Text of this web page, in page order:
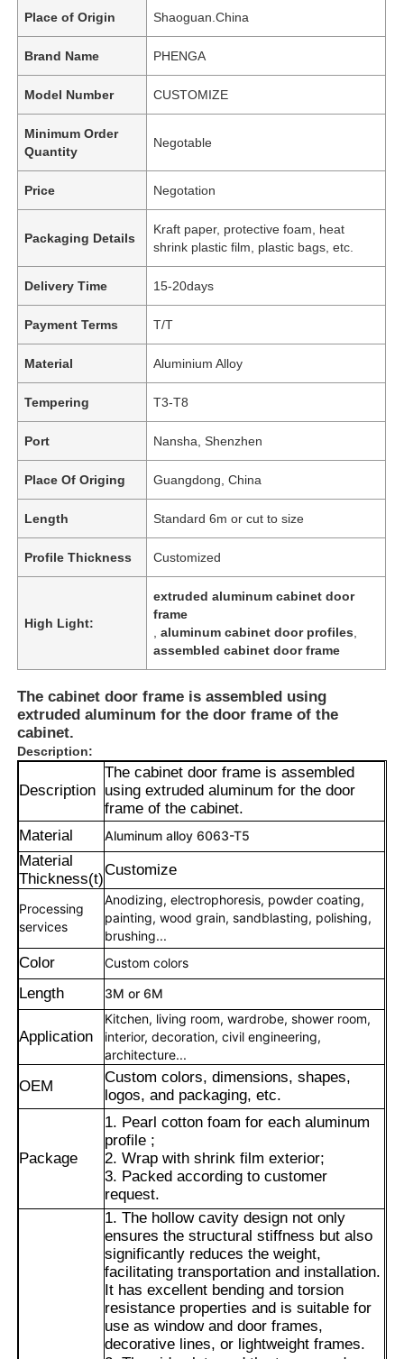
Place of Origin Shaoguan.China
Brand Name PHENGA
Model Number CUSTOMIZE
Minimum Order
Quantity
Negotable
Price Negotation
Packaging Details
Kraft paper, protective foam, heat
shrink plastic film, plastic bags, etc.
Delivery Time 15-20days
Payment Terms T/T
Material Aluminium Alloy
Tempering T3-T8
Port Nansha, Shenzhen
Place Of Origing Guangdong, China
Length Standard 6m or cut to size
Profile Thickness Customized
High Light:
extruded aluminum cabinet door
frame
,aluminum cabinet door profiles
assembled cabinet door frame
The cabinet door frame is assembled using
extruded aluminum for the door frame of the
cabinet.
Description:
Description
The cabinet door frame is assembled
using extruded aluminum for the door
frame of the cabinet.
Material
Aluminum alloy 6063-T5
Material
Thickness(t)
Customize
Processing
services
Anodizing, electrophoresis, powder coating,
painting, wood grain, sandblasting, polishing,
brushing...
Color Custom colors
Length 3M or 6M
Application
Kitchen, living room, wardrobe, shower room,
interior, decoration, civil engineering,
architecture...
OEM
Custom colors, dimensions, shapes,
logos, and packaging, etc.
Package
1. Pearl cotton foam for each aluminum
profile ;
2. Wrap with shrink film exterior;
3. Packed according to customer
request.
1. The hollow cavity design not only
ensures the structural stiffness but also
significantly reduces the weight,
facilitating transportation and installation.
It has excellent bending and torsion
resistance properties and is suitable for
use as window and door frames,
decorative lines, or lightweight frames.